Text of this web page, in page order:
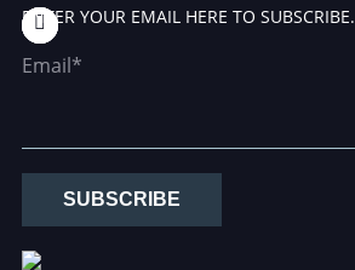
ENTER YOUR EMAIL HERE TO SUBSCRIBE.
Email*
SUBSCRIBE